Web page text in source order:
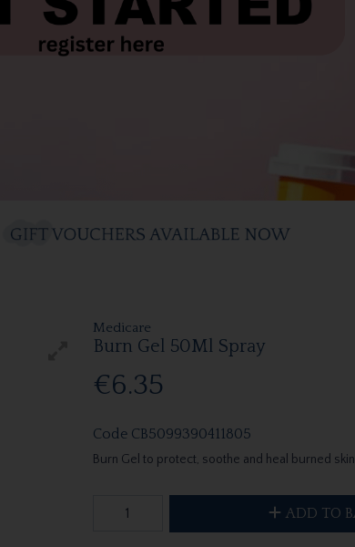
Medicare
Burn Gel 50Ml Spray
€6.35
Code CB5099390411805
Burn Gel to protect, soothe and heal burned
ADD TO